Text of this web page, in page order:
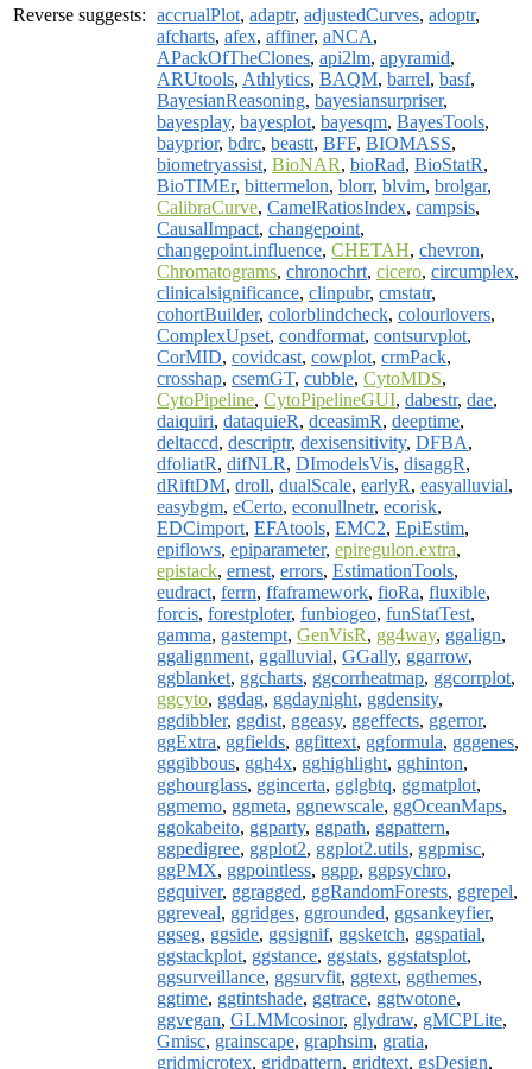
Reverse suggests: accrualPlot, adaptr, adjustedCurves, adoptr,
afcharts, afex, affiner, aNCA,
APackOfTheClones, api2lm, apyramid,
ARUtools, Athlytics, BAQM, barrel, basf,
BayesianReasoning, bayesiansurpriser,
bayesplay, bayesplot, bayesqm, BayesTools,
bayprior, bdrc, beastt, BFF, BIOMASS,
biometryassist, BioNAR, bioRad, BioStatR,
BioTIMEr, bittermelon, blorr, blvim, brolgar,
CalibraCurve, CamelRatiosIndex, campsis,
CausalImpact, changepoint,
changepoint.influence, CHETAH, chevron,
Chromatograms, chronochrt, cicero, circumplex,
clinicalsignificance, clinpubr, cmstatr,
cohortBuilder, colorblindcheck, colourlovers,
ComplexUpset, condformat, contsurvplot,
CorMID, covidcast, cowplot, crmPack,
crosshap, csemGT, cubble, CytoMDS,
CytoPipeline, CytoPipelineGUI, dabestr, dae,
daiquiri, dataquieR, dceasimR, deeptime,
deltaccd, descriptr, dexisensitivity, DFBA,
dfoliatR, difNLR, DImodelsVis, disaggR,
dRiftDM, droll, dualScale, earlyR, easyalluvial,
easybgm, eCerto, econullnetr, ecorisk,
EDCimport, EFAtools, EMC2, EpiEstim,
epiflows, epiparameter, epiregulon.extra,
epistack, ernest, errors, EstimationTools,
eudract, ferrn, ffaframework, fioRa, fluxible,
forcis, forestploter, funbiogeo, funStatTest,
gamma, gastempt, GenVisR, gg4way, ggalign,
ggalignment, ggalluvial, GGally, ggarrow,
ggblanket, ggcharts, ggcorrheatmap, ggcorrplot,
ggcyto, ggdag, ggdaynight, ggdensity,
ggdibbler, ggdist, ggeasy, ggeffects, ggerror,
ggExtra, ggfields, ggfittext, ggformula, gggenes,
gggibbous, ggh4x, gghighlight, gghinton,
gghourglass, ggincerta, gglgbtq, ggmatplot,
ggmemo, ggmeta, ggnewscale, ggOceanMaps,
ggokabeito, ggparty, ggpath, ggpattern,
ggpedigree, ggplot2, ggplot2.utils, ggpmisc,
ggPMX, ggpointless, ggpp, ggpsychro,
ggquiver, ggragged, ggRandomForests, ggrepel,
ggreveal, ggridges, ggrounded, ggsankeyfier,
ggseg, ggside, ggsignif, ggsketch, ggspatial,
ggstackplot, ggstance, ggstats, ggstatsplot,
ggsurveillance, ggsurvfit, ggtext, ggthemes,
ggtime, ggtintshade, ggtrace, ggtwotone,
ggvegan, GLMMcosinor, glydraw, gMCPLite,
Gmisc, grainscape, graphsim, gratia,
gridmicrotex, gridpattern, gridtext, gsDesign,